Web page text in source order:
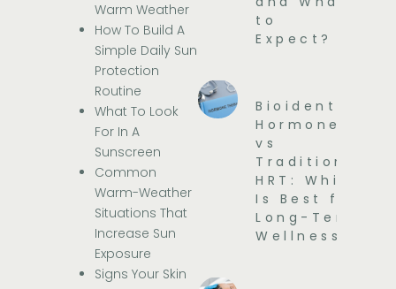
Warm Weather
How To Build A
Simple Daily Sun
Protection
Routine
What To Look
For In A
Sunscreen
Common
Warm-Weather
Situations That
Increase Sun
Exposure
Signs Your Skin
to
Expect?
Bioidentical
Hormones
vs
Traditional
HRT: Which
Is Best for
Long-Term
Wellness?